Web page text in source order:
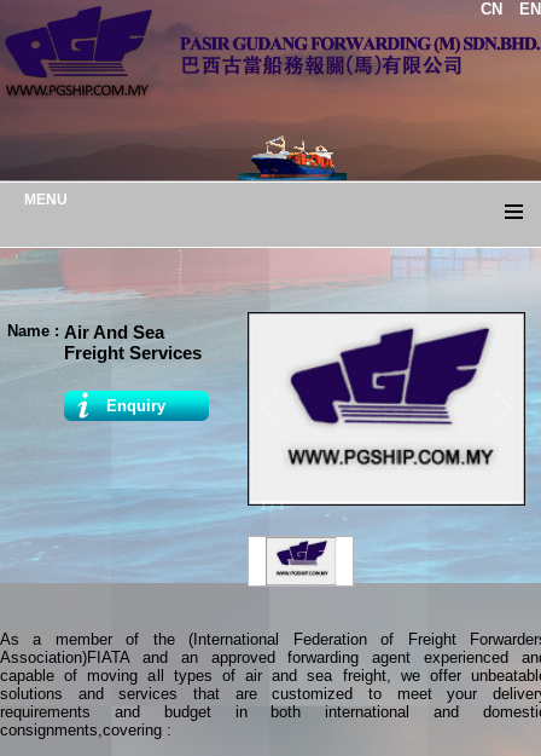
CN EN
MENU
Name : Air And Sea
Freight Services
Enquiry
1/1
As a member of the (International Federation of Freight
Association)FIATA and an approved forwarding agent experienced
capable of moving all types of air and sea freight, we offer
solutions and services that are customized to meet your
requirements and budget in both international and
consignments,covering :